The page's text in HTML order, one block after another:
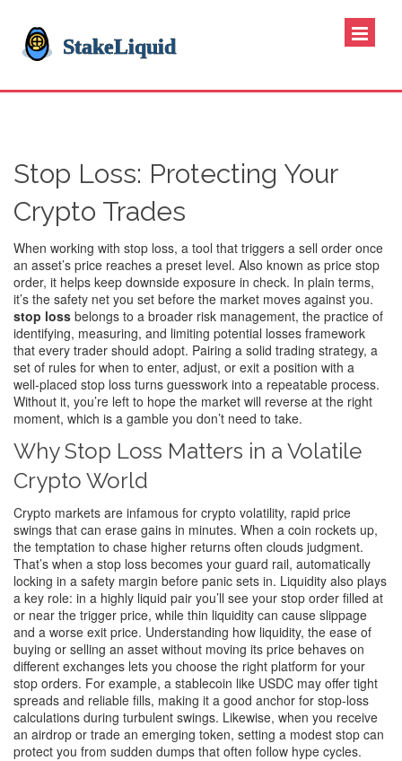
Stop Loss: Protecting Your
Crypto Trades
When working with stop loss, a tool that triggers a sell order once
an asset’s price reaches a preset level. Also known as price stop
order, it helps keep downside exposure in check. In plain terms,
it’s the safety net you set before the market moves against you.
stop loss belongs to a broader risk management, the practice of
identifying, measuring, and limiting potential losses framework
that every trader should adopt. Pairing a solid trading strategy, a
set of rules for when to enter, adjust, or exit a position with a
well‑placed stop loss turns guesswork into a repeatable process.
Without it, you’re left to hope the market will reverse at the right
moment, which is a gamble you don’t need to take.
Why Stop Loss Matters in a Volatile
Crypto World
Crypto markets are infamous for crypto volatility, rapid price
swings that can erase gains in minutes. When a coin rockets up,
the temptation to chase higher returns often clouds judgment.
That’s when a stop loss becomes your guard rail, automatically
locking in a safety margin before panic sets in. Liquidity also plays
a key role: in a highly liquid pair you’ll see your stop order filled at
or near the trigger price, while thin liquidity can cause slippage
and a worse exit price. Understanding how liquidity, the ease of
buying or selling an asset without moving its price behaves on
different exchanges lets you choose the right platform for your
stop orders. For example, a stablecoin like USDC may offer tight
spreads and reliable fills, making it a good anchor for stop‑loss
calculations during turbulent swings. Likewise, when you receive
an airdrop or trade an emerging token, setting a modest stop can
protect you from sudden dumps that often follow hype cycles.